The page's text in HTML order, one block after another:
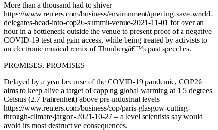
More than a thousand had to shiver
https://www.reuters.com/business/environment/queuing-save-world-
delegates-head-into-cop26-summit-venue-2021-11-01 for over an
hour in a bottleneck outside the venue to present proof of a negative
COVID-19 test and gain access, while being treated by activists to
an electronic musical remix of Thunbergâ€™s past speeches.
PROMISES, PROMISES
Delayed by a year because of the COVID-19 pandemic, COP26
aims to keep alive a target of capping global warming at 1.5 degrees
Celsius (2.7 Fahrenheit) above pre-industrial levels
https://www.reuters.com/business/cop/paris-glasgow-cutting-
through-climate-jargon-2021-10-27 – a level scientists say would
avoid its most destructive consequences.